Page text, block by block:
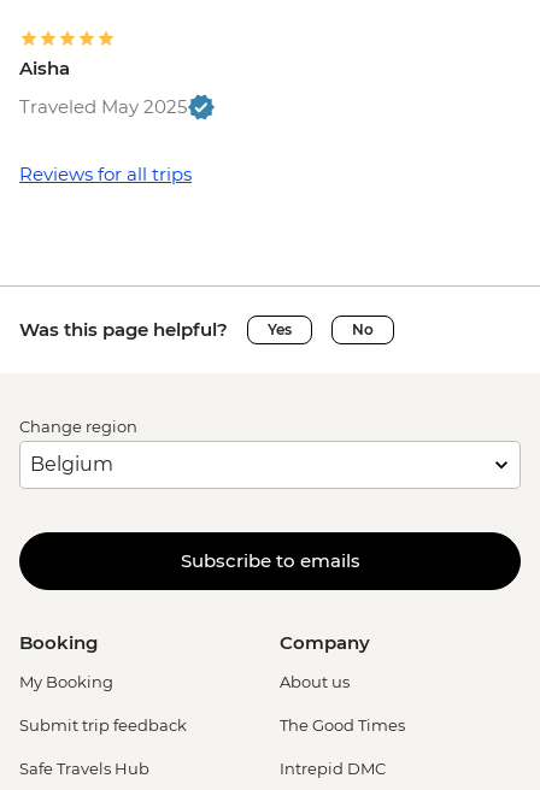
Aisha
Traveled May 2025
Reviews for all trips
Was this page helpful? Yes No
Change region
Subscribe to emails
Booking
My Booking
Submit trip feedback
Safe Travels Hub
Company
About us
The Good Times
Intrepid DMC